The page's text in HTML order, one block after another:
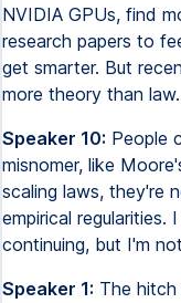
NVIDIA GPUs, find
research papers to
get smarter. But
more theory than law.
Speaker 10: People
misnomer, like
scaling laws, they're
empirical
continuing, but I'm
Speaker 1: The